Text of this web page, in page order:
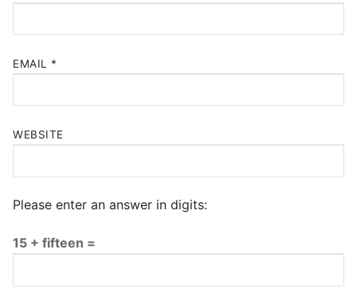
EMAIL *
WEBSITE
Please enter an answer in digits:
15 + fifteen =